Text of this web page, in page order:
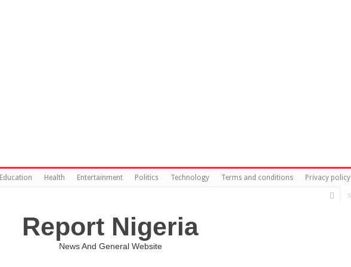
Education Health Entertainment Politics Technology Terms and conditions Privacy policy
Report Nigeria
News And General Website